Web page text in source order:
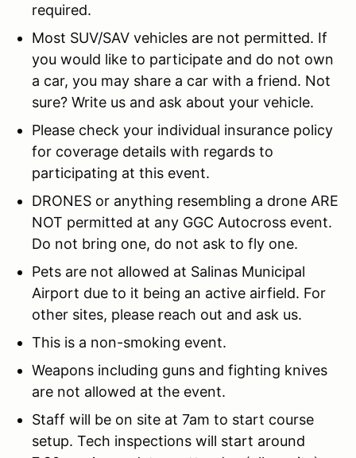
required.
Most SUV/SAV vehicles are not permitted. If
you would like to participate and do not own
a car, you may share a car with a friend. Not
sure? Write us and ask about your vehicle.
Please check your individual insurance policy
for coverage details with regards to
participating at this event.
DRONES or anything resembling a drone ARE
NOT permitted at any GGC Autocross event.
Do not bring one, do not ask to fly one.
Pets are not allowed at Salinas Municipal
Airport due to it being an active airfield. For
other sites, please reach out and ask us.
This is a non-smoking event.
Weapons including guns and fighting knives
are not allowed at the event.
Staff will be on site at 7am to start course
setup. Tech inspections will start around